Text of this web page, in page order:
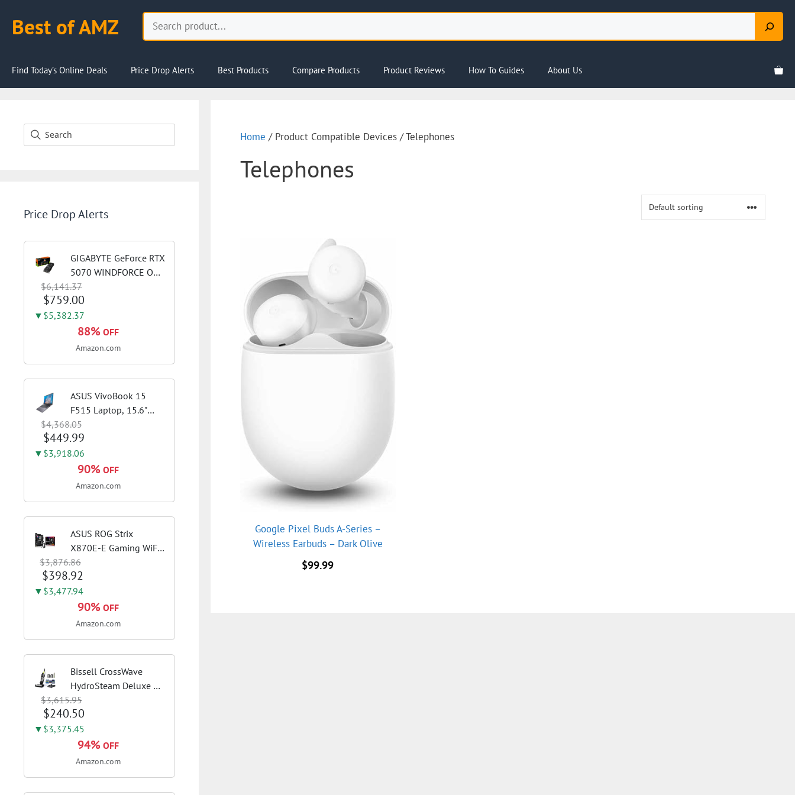
content
Best of AMZ Search
Find Today’s Online Deals Price Drop Alerts Best Products Compare Products Product Reviews How To Guides About Us
Home / Product Compatible Devices / Telephones
Telephones
Google Pixel Buds A-Series –
Wireless Earbuds – Dark Olive
$99.99
Price Drop Alerts
GIGABYTE GeForce RTX
5070 WINDFORCE OC
SFF 12G Graphics Card,
12GB 192-bit GDDR7,
PCIe 5.0, WINDFORCE
Cooling System, GV-
N5070WF3OC-12GD
$6,141.37
$759.00
▼$5,382.37
88% OFF
Amazon.com
ASUS VivoBook 15
F515 Laptop, 15.6"
FHD Display, Intel i3-
1115G4 CPU, 8GB
DDR4 RAM, 128GB
SSD, Windows 11
Home in S Mode, Slate
$4,368.05
$449.99
▼$3,918.06
90% OFF
Amazon.com
ASUS ROG Strix
X870E-E Gaming WiFi
AMD AM5 X870 ATX
Motherboard 18+2+2
Power Stages, Dynamic
OC Switcher, Core Flex,
DDR5 AEMP, WiFi 7, 5X
$3,876.86
$398.92
▼$3,477.94
90% OFF
Amazon.com
Bissell CrossWave
HydroSteam Deluxe 3-
in-1 Steam Mop,
3515G | Deluxe steam
function for deep
sanitizing; sanitize
formula included;
$3,615.95
$240.50
▼$3,375.45
94% OFF
Amazon.com